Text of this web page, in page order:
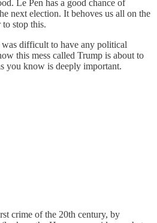
Le Pen has a good chance of
next election. It behoves us all on the
stop this.
difficult to have any political
this mess called Trump is about to
you know is deeply important.
crime of the 20th century, by